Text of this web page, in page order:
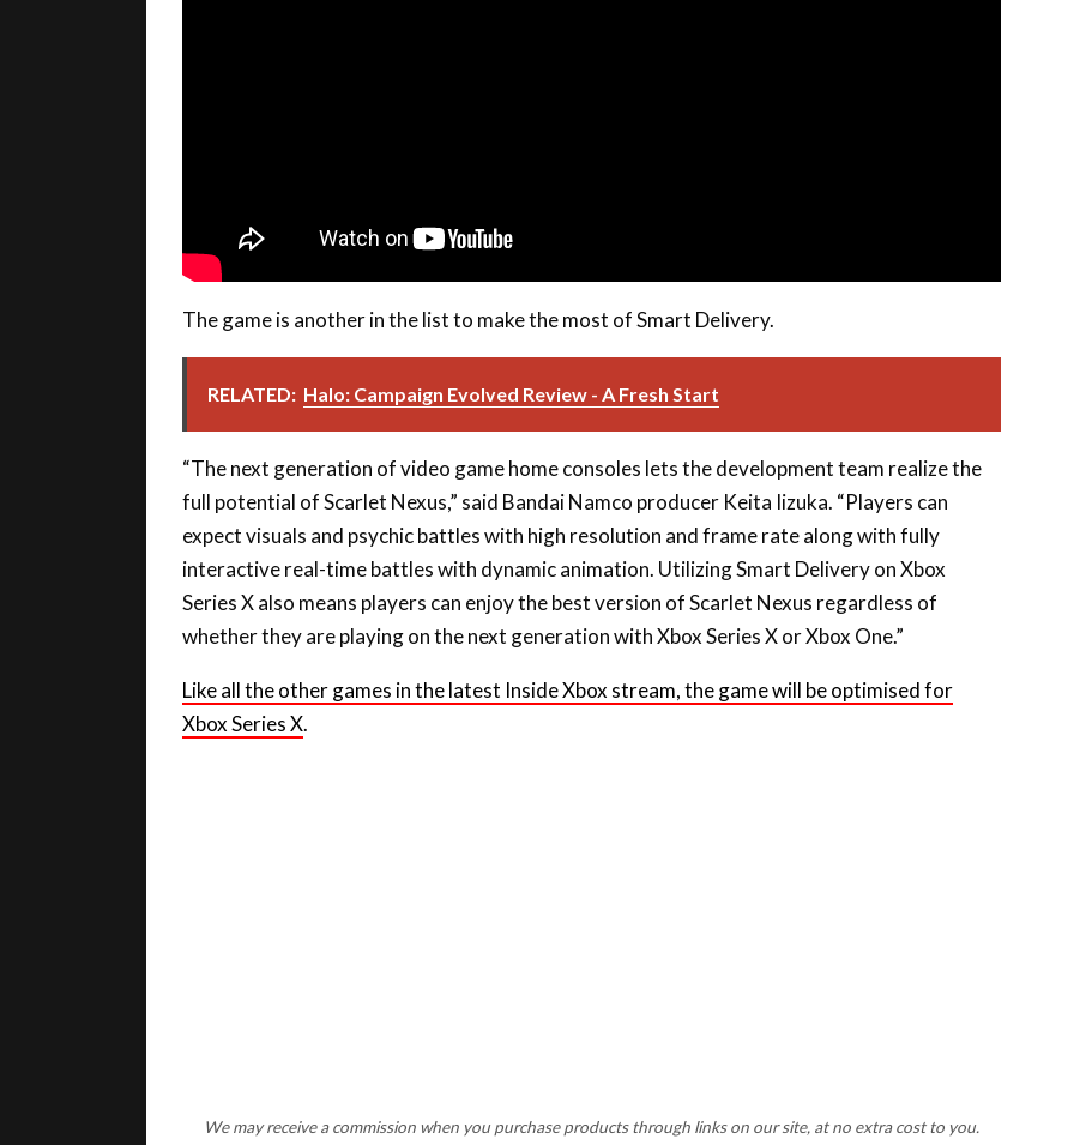
The game is another in the list to make the most of Smart Delivery.
RELATED: Halo: Campaign Evolved Review - A Fresh Start
“The next generation of video game home consoles lets the development team realize the
full potential of Scarlet Nexus,” said Bandai Namco producer Keita Iizuka. “Players can
expect visuals and psychic battles with high resolution and frame rate along with fully
interactive real-time battles with dynamic animation. Utilizing Smart Delivery on Xbox
Series X also means players can enjoy the best version of Scarlet Nexus regardless of
whether they are playing on the next generation with Xbox Series X or Xbox One.”
Like all the other games in the latest Inside Xbox stream, the game will be optimised for
Xbox Series X.
We may receive a commission when you purchase products through links on our site, at no extra cost to you.